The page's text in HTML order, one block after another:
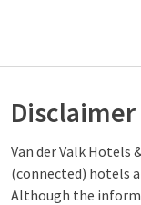
Disclaimer
Van der Valk Hotels
(connected) hotels
Although the